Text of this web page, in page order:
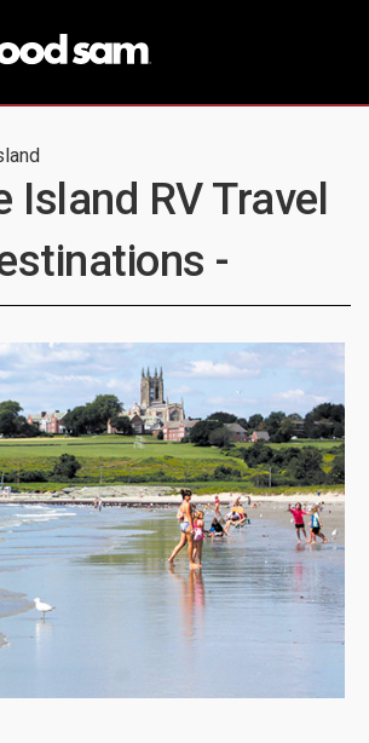
Island RV Travel
-